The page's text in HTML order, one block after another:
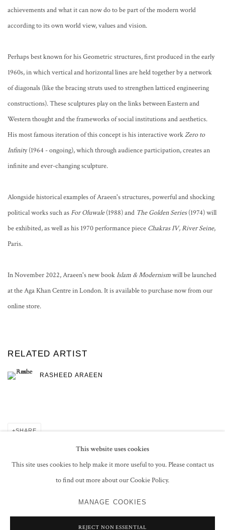
achievements and what it can now do to be part of the modern world
according to its own world view, values and vision.
Perhaps best known for his Geometric structures, first produced in the early
1960s, in which vertical and horizontal lines are held together by a network
of diagonals (like the bracing struts used to strengthen latticed engineering
constructions). These sculptures play on the links between Eastern and
Western thought and the frameworks of social institutions and aesthetics.
His most famous iteration of this concept is his interactive workZero to
Infinity (1964 - ongoing), which through audience participation, creates an
infinite and ever-changing sculpture.
Alongside historical examples of Araeen's structures, powerful and shocking
political works such asFor Oluwale(1988) and The Golden Series(1974) will
be exhibited, as well as his 1970 performance piece Chakras IV, River Seine,
Paris.
In November 2022, Araeen's new bookIslam & Modernismwill be launched
at the Aga Khan Centre in London. It is available to purchase now from our
online store.
RELATED ARTIST
RASHEED ARAEEN
SHARE
This website uses cookies
This site uses cookies to help make it more useful to you. Please contact us
to find out more about our Cookie Policy.
MANAGE COOKIES
REJECT NON ESSENTIAL